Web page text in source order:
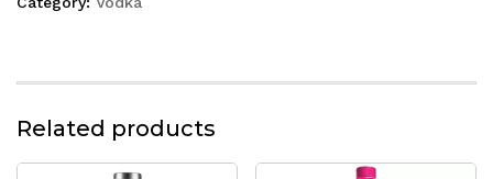
Related products